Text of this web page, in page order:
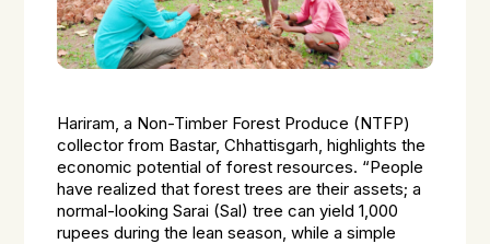
Hariram, a Non-Timber Forest Produce (NTFP)
collector from Bastar, Chhattisgarh, highlights the
economic potential of forest resources. “People
have realized that forest trees are their assets; a
normal-looking Sarai (Sal) tree can yield 1,000
rupees during the lean season, while a simple